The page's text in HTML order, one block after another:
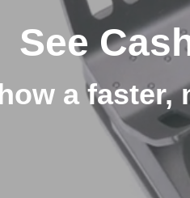
See
a